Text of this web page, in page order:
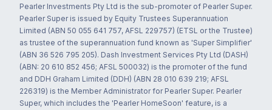
Pearler Investments Pty Ltd is the sub-promoter of Pearler Super.
Pearler Super is issued by Equity Trustees Superannuation
Limited (ABN 50 055 641 757, AFSL 229757) (ETSL or the Trustee)
as trustee of the superannuation fund known as 'Super Simplifier'
(ABN 36 526 795 205). Dash Investment Services Pty Ltd (DASH)
(ABN: 20 610 852 456; AFSL 500032) is the promoter of the fund
and DDH Graham Limited (DDH) (ABN 28 010 639 219; AFSL
226319) is the Member Administrator for Pearler Super. Pearler
Super, which includes the 'Pearler HomeSoon' feature, is a